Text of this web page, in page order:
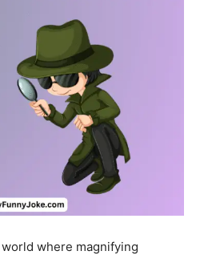
world where magnifying